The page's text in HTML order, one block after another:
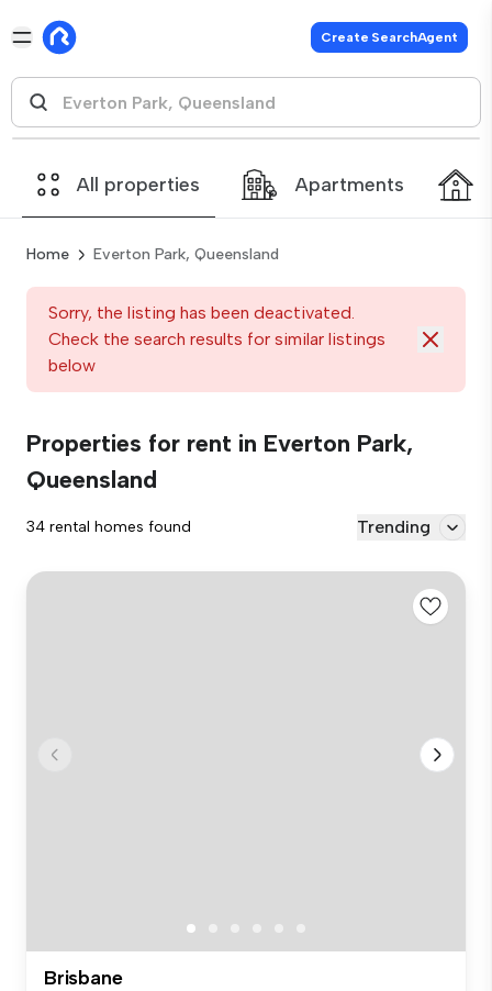
Create SearchAgent
All properties Apartments
Home Everton Park, Queensland
Sorry, the listing has been deactivated.
Check the search results for similar listings
below
Properties for rent in Everton Park,
Queensland
34 rental homes found Trending
Brisbane